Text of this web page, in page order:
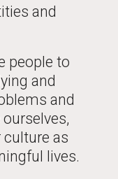
and
people to
and
and
culture as
lives.